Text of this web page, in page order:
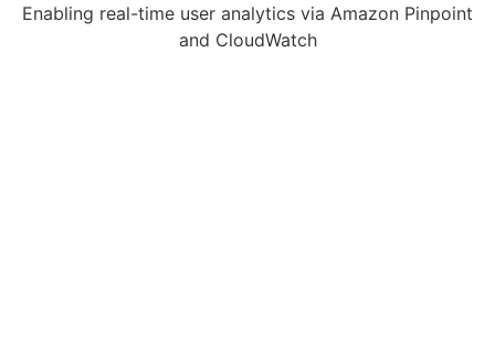
Enabling real-time user analytics via Amazon Pinpoint
and CloudWatch